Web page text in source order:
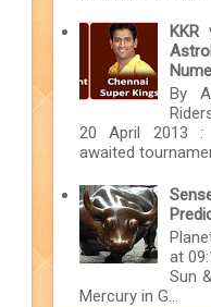
By
20 April 2013 :
awaited
at
Sun
Mercury in G...